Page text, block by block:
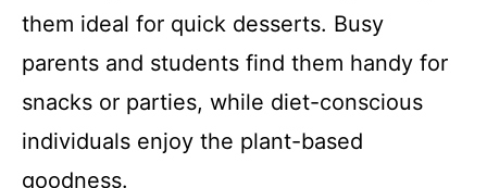
them ideal for quick desserts. Busy
parents and students find them handy for
snacks or parties, while diet-conscious
individuals enjoy the plant-based
goodness.